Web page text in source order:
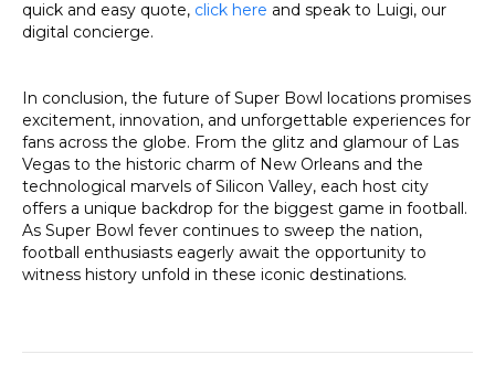
quick and easy quote, click here and speak to Luigi, our
digital concierge.
In conclusion, the future of Super Bowl locations promises
excitement, innovation, and unforgettable experiences for
fans across the globe. From the glitz and glamour of Las
Vegas to the historic charm of New Orleans and the
technological marvels of Silicon Valley, each host city
offers a unique backdrop for the biggest game in football.
As Super Bowl fever continues to sweep the nation,
football enthusiasts eagerly await the opportunity to
witness history unfold in these iconic destinations.